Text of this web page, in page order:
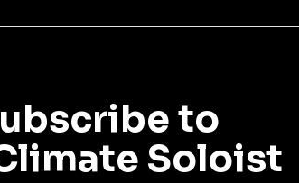
to
Soloist